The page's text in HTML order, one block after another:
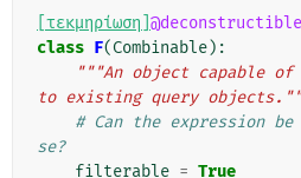
[τεκμηρίωση] @deconstructible
class F(Combinable):
"""An object capable
to existing query
# Can the expression be
se?
filterable = True